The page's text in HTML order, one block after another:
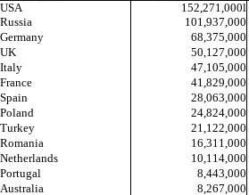
USA 152,271,000l
Russia
101,937,000
Germany
68,375,000
UK
50,127,000
Italy
47,105,000
France
41,829,000
Spain
28,063,000
Poland
24,824,000
Turkey
21,122,000
Romania
16,311,000
Netherlands
10,114,000
Portugal
8,443,000
Australia
8,267,000